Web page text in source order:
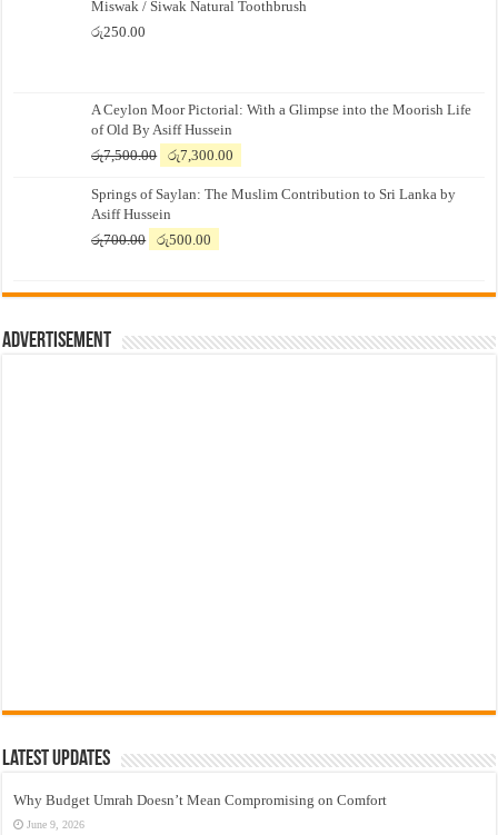
Miswak / Siwak Natural Toothbrush
රු250.00
A Ceylon Moor Pictorial: With a Glimpse into the Moorish Life
of Old By Asiff Hussein
රු7,500.00
Original
was:
රු7,500.00.
රු7,300.00
is:
Springs of Saylan: The Muslim Contribution to Sri Lanka by
Asiff Hussein
රු700.00
Original
රු700.00.
රු500.00
රු500.00.
Advertisement
Latest Updates
Why Budget Umrah Doesn’t Mean Compromising on Comfort
June 9, 2026